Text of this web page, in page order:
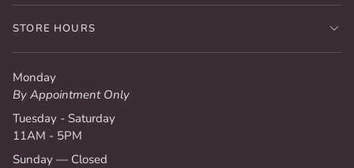
STORE HOURS
Monday
By Appointment Only
Tuesday - Saturday
11AM - 5PM
Sunday — Closed